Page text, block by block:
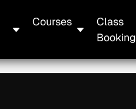
Courses
Class
Booking